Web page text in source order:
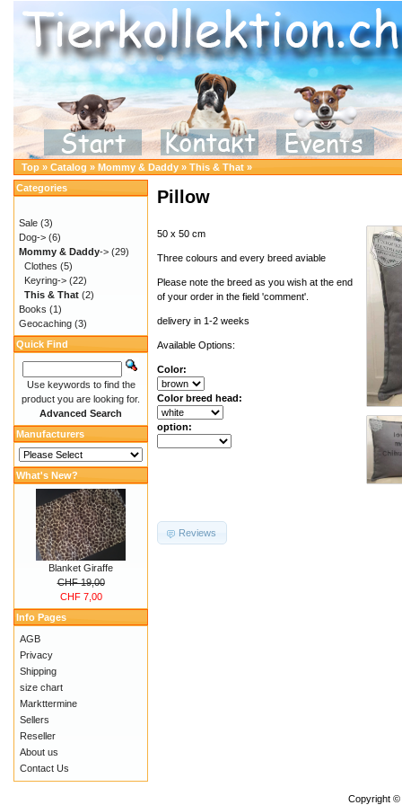
Top » Catalog » Mommy & Daddy » This & That »
Pillow
50 x 50 cm
Three colours and every breed aviable
Please note the breed as you wish at the end
of your order in the field 'comment'.
delivery in 1-2 weeks
Available Options:
Color:
Color breed head:
option:
Reviews
Categories
Sale (3)
Dog-> (6)
Mommy & Daddy-> (29)
Clothes (5)
Keyring-> (22)
This & That (2)
Books (1)
Geocaching (3)
Quick Find
Use keywords to find the
product you are looking for.
Advanced Search
Manufacturers
What's New?
Blanket Giraffe
CHF 19,00
CHF 7,00
Info Pages
AGB
Privacy
Shipping
size chart
Markttermine
Sellers
Reseller
About us
Contact Us
Copyright